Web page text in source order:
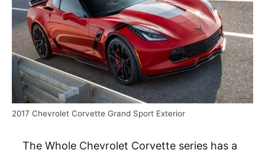
2017 Chevrolet Corvette Grand Sport Exterior
The Whole Chevrolet Corvette series has a